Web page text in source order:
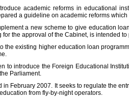
academic reforms in educational
a guideline on academic reforms
a new scheme to give education
the approval of the Cabinet, is intended
the existing higher education loan
to introduce the Foreign Educational
Parliament.
in February 2007. It seeks to regulate the
from fly-by-night operators.